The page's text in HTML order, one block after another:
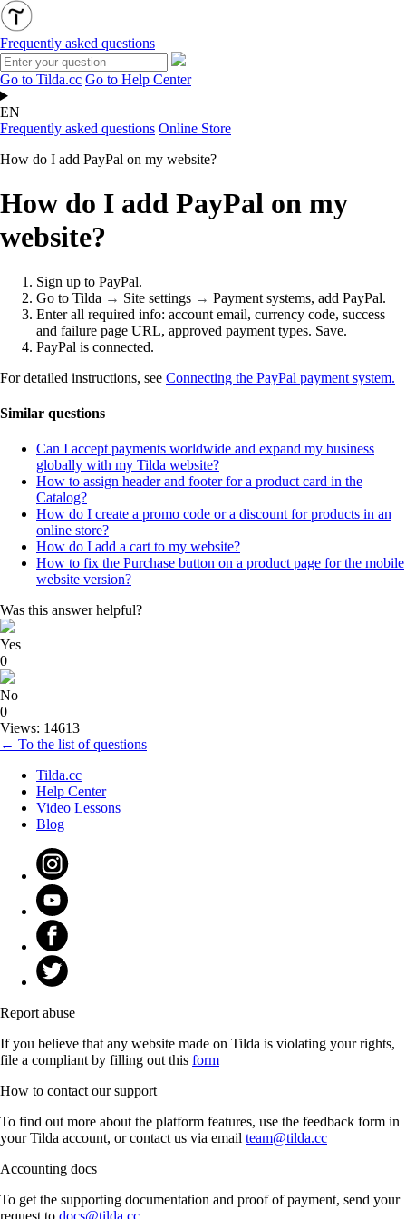
Frequently asked questions
Go to Tilda.cc Go to Help Center
EN
Frequently asked questions Online Store
How do I add PayPal on my website?
How do I add PayPal on my
website?
Sign up to PayPal.
Go to Tilda → Site settings → Payment systems, add PayPal.
Enter all required info: account email, currency code, success
and failure page URL, approved payment types. Save.
PayPal is connected.
For detailed instructions, see Connecting the PayPal payment system.
Similar questions
Can I accept payments worldwide and expand my business
globally with my Tilda website?
How to assign header and footer for a product card in the
Catalog?
How do I create a promo code or a discount for products in an
online store?
How do I add a cart to my website?
How to fix the Purchase button on a product page for the mobile
website version?
Was this answer helpful?
Yes
0
No
0
Views: 14613
← To the list of questions
Tilda.cc
Help Center
Video Lessons
Blog
Report abuse
If you believe that any website made on Tilda is violating your rights,
file a compliant by filling out this form
How to contact our support
To find out more about the platform features, use the feedback form in
your Tilda account, or contact us via email team@tilda.cc
Accounting docs
To get the supporting documentation and proof of payment, send your